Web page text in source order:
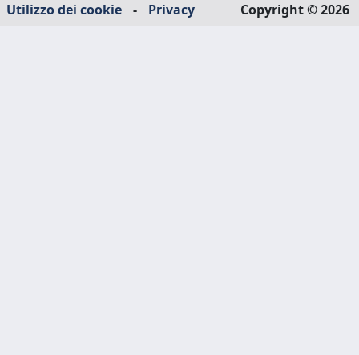
Utilizzo dei cookie
- Privacy Copyright © 2026